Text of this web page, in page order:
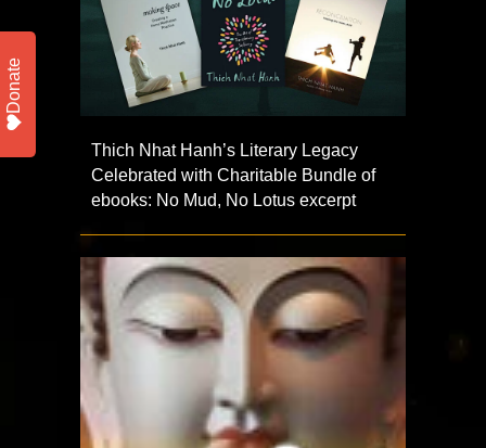
Thich Nhat Hanh’s Literary Legacy
Celebrated with Charitable Bundle of
ebooks: No Mud, No Lotus excerpt
Donate